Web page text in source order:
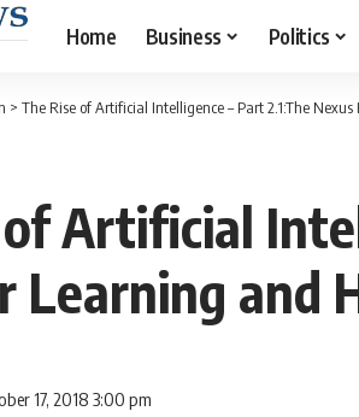
Home Business Politics
> The Rise of Artificial Intelligence – Part 2.1:The
Artificial
Learning and
17, 2018 3:00 pm